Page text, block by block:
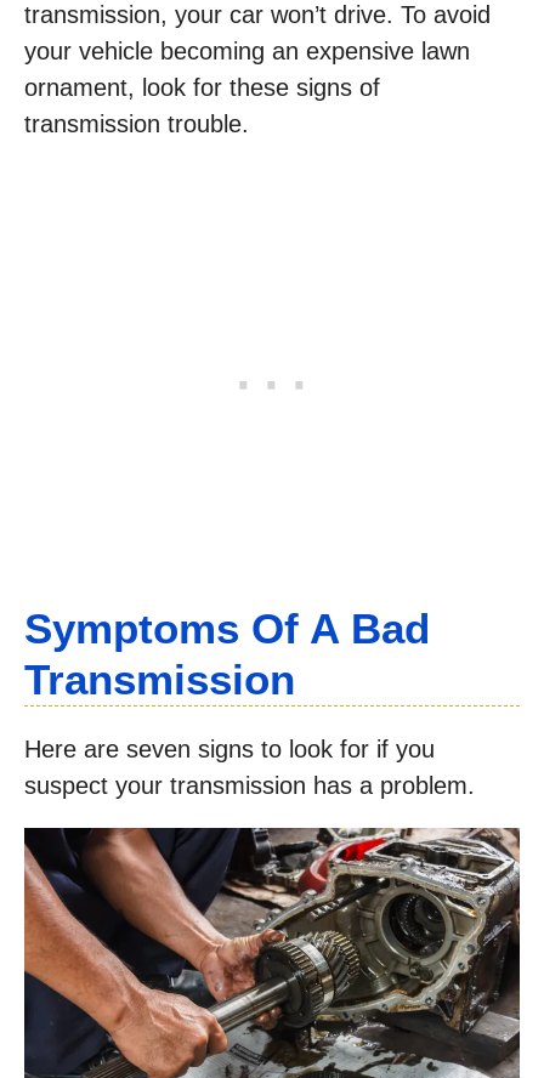
transmission, your car won’t drive. To avoid
your vehicle becoming an expensive lawn
ornament, look for these signs of
transmission trouble.
Symptoms Of A Bad
Transmission
Here are seven signs to look for if you
suspect your transmission has a problem.